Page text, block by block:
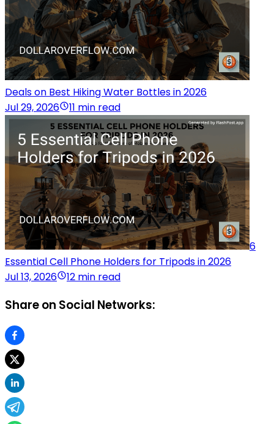
Deals on Best Hiking Water Bottles in 2026
Jul 29, 2026
11 min read
6
Essential Cell Phone Holders for Tripods in 2026
Jul 13, 2026
12 min read
Share on Social Networks: